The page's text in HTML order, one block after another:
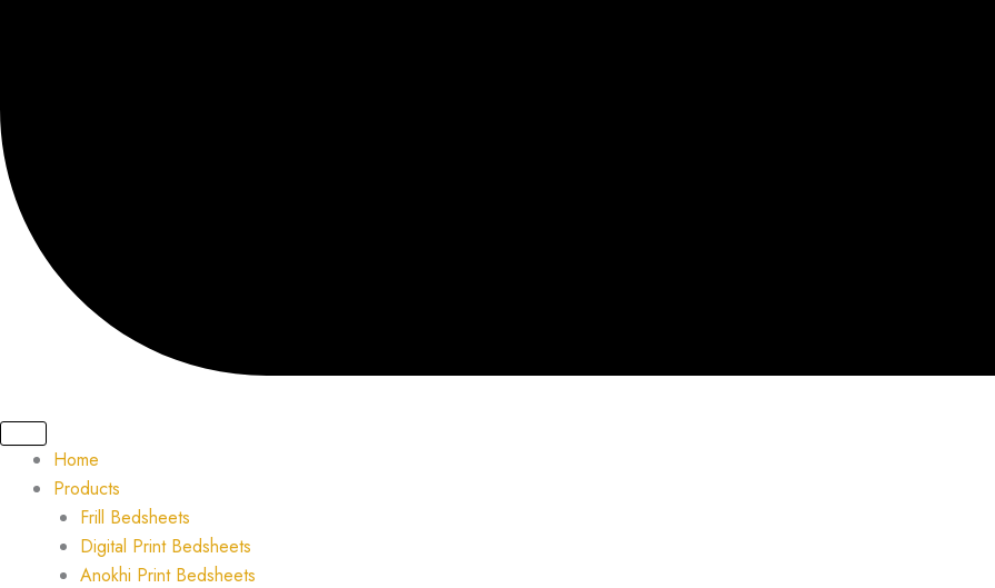
Home
Products
Frill Bedsheets
Digital Print Bedsheets
Anokhi Print Bedsheets